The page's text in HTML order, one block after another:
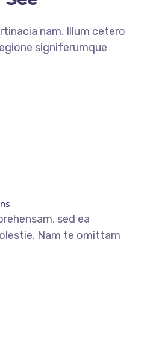
nam. Illum cetero
signiferumque
sed ea
Nam te omittam